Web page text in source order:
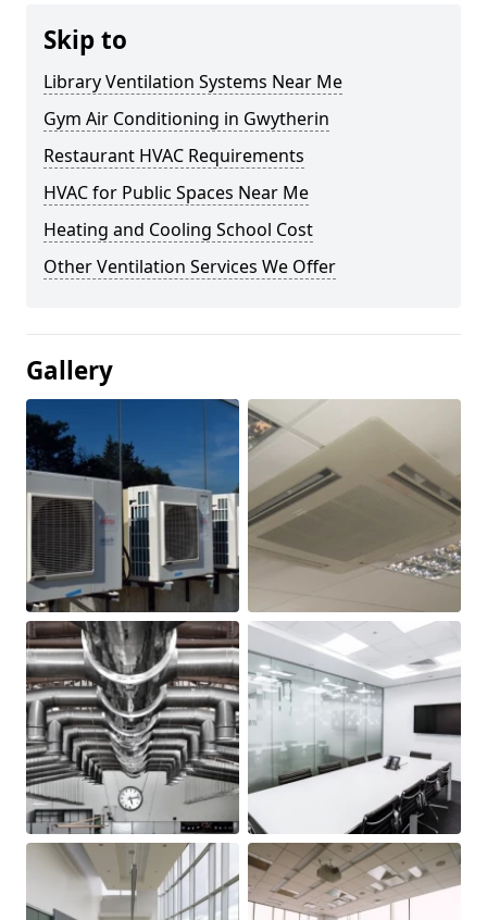
Skip to
Library Ventilation Systems Near Me
Gym Air Conditioning in Gwytherin
Restaurant HVAC Requirements
HVAC for Public Spaces Near Me
Heating and Cooling School Cost
Other Ventilation Services We Offer
Gallery